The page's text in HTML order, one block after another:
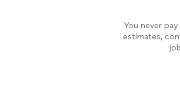
You never
estimates,